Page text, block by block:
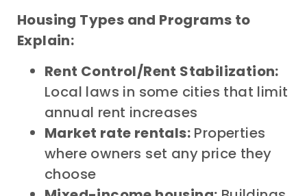
Housing Types and Programs to
Explain:
Rent Control/Rent Stabilization:
Local laws in some cities that limit
annual rent increases
Market rate rentals: Properties
where owners set any price they
choose